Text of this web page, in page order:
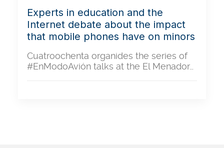
Experts in education and the
Internet debate about the impact
that mobile phones have on minors
Cuatroochenta organides the series of
#EnModoAvión talks at the El Menador…